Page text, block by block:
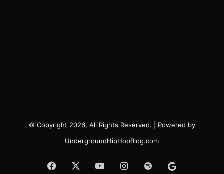
© Copyright 2026, All Rights Reserved. | Powered by
UndergroundHipHopBlog.com
Facebook YouTubeInstagram
SpotifyGoogle